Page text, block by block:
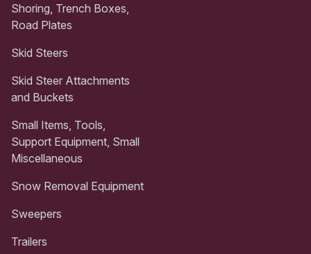
Shoring, Trench Boxes,
Road Plates
Skid Steers
Skid Steer Attachments
and Buckets
Small Items, Tools,
Support Equipment, Small
Miscellaneous
Snow Removal Equipment
Sweepers
Trailers